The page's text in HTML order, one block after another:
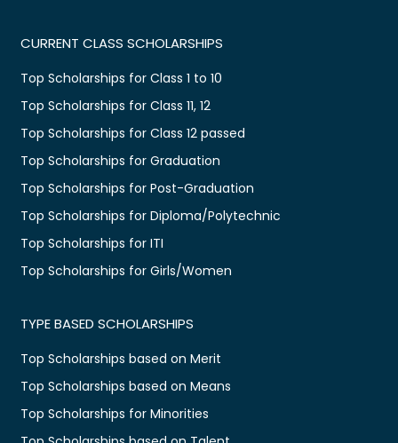
CURRENT CLASS SCHOLARSHIPS
Top Scholarships for Class 1 to 10
Top Scholarships for Class 11, 12
Top Scholarships for Class 12 passed
Top Scholarships for Graduation
Top Scholarships for Post-Graduation
Top Scholarships for Diploma/Polytechnic
Top Scholarships for ITI
Top Scholarships for Girls/Women
TYPE BASED SCHOLARSHIPS
Top Scholarships based on Merit
Top Scholarships based on Means
Top Scholarships for Minorities